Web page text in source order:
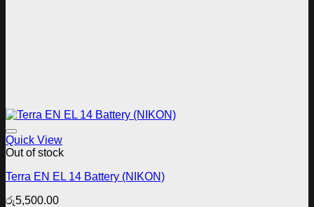
Quick View
Out of stock
Terra EN EL 14 Battery (NIKON)
රු5,500.00